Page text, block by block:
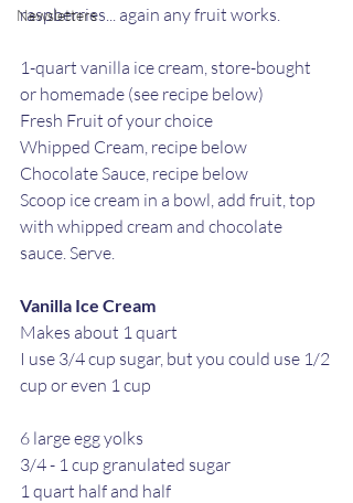
Newsletters
raspberries... again any fruit works.
1-quart vanilla ice cream, store-bought
or homemade (see recipe below)
Fresh Fruit of your choice
Whipped Cream, recipe below
Chocolate Sauce, recipe below
Scoop ice cream in a bowl, add fruit, top
with whipped cream and chocolate
sauce. Serve.
Vanilla Ice Cream
Makes about 1 quart
I use 3/4 cup sugar, but you could use 1/2
cup or even 1 cup
6 large egg yolks
3/4 - 1 cup granulated sugar
1 quart half and half